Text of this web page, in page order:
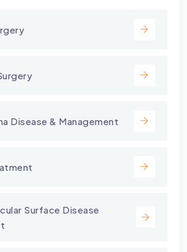
Disease & Management
Surface Disease